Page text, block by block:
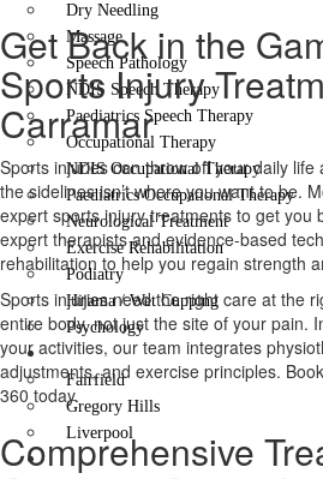
Dry Needling
Massage
Speech Pathology
NDIS Speech Therapy
Paediatrics Speech Therapy
Occupational Therapy
NDIS Occupational Therapy
Paediatrics Occupational Therapy
Neurological Treatment
Exercise Rehabilitation
Podiatry
Hijama / Wet Cupping
Psychology
Locations
Fairfield
Gregory Hills
Liverpool
Contact Us
Get Back in the
Sports Injury
Carramar
Sports injuries can throw off your daily
the sidelines isn’t where you want to be.
expert sports injury treatments to get you
expert therapists and evidence-based
rehabilitation to help you regain strength
Sports injuries need the right care at the
entire body, not just the site of your pain.
your activities, our team integrates
adjustments, and exercise principles.
360 today.
Comprehensive